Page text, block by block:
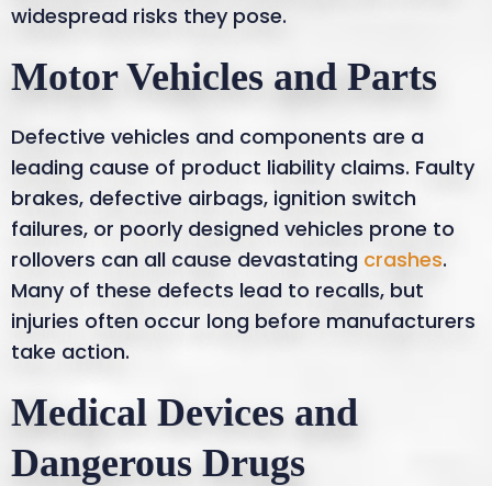
widespread risks they pose.
Motor Vehicles and Parts
Defective vehicles and components are a
leading cause of product liability claims. Faulty
brakes, defective airbags, ignition switch
failures, or poorly designed vehicles prone to
rollovers can all cause devastating crashes.
Many of these defects lead to recalls, but
injuries often occur long before manufacturers
take action.
Medical Devices and
Dangerous Drugs